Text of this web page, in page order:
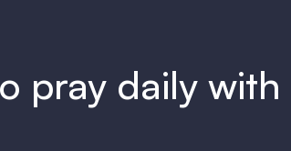
pray daily with